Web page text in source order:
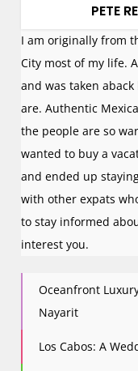
PETE
I am originally from
City most of my life.
and was taken
are. Authentic
the people are so
wanted to buy a
and ended up
with other expats
to stay informed
interest you.
Oceanfront
Nayarit
Los Cabos: A